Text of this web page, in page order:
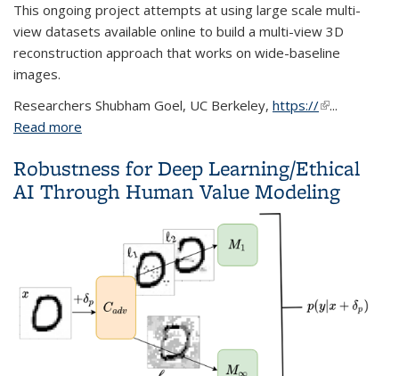
This ongoing project attempts at using large scale multi-
view datasets available online to build a multi-view 3D
reconstruction approach that works on wide-baseline
images.
Researchers Shubham Goel, UC Berkeley, https://(link is
...
Read more
Robustness for Deep Learning/Ethical
AI Through Human Value Modeling